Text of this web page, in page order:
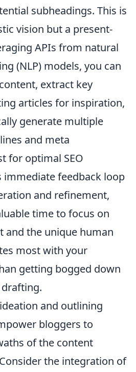
subheadings. This is
vision but a present-
APIs from natural
(NLP) models, you can
extract key
articles for inspiration,
generate multiple
and meta
for optimal SEO
immediate feedback loop
and refinement,
time to focus on
and the unique human
most with your
getting bogged down
and outlining
bloggers to
of the content
the integration of